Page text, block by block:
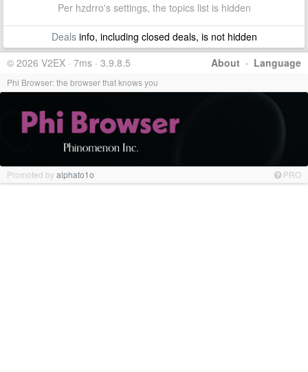
Per hzdrro's settings, the topics list is hidden
Dealsinfo, including closed deals, is not hidden
About · Language
© 2026 V2EX · 7ms · 3.9.8.5
Phi Browser: the browser that knows you
Promoted byalphato1o PRO